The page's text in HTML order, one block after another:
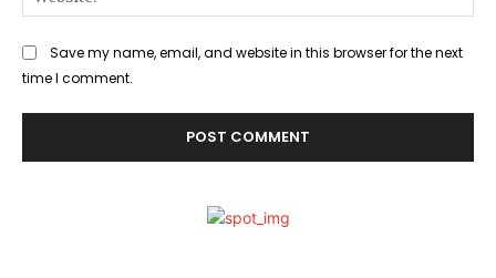
Save my name, email, and website in this browser for the next
time I comment.